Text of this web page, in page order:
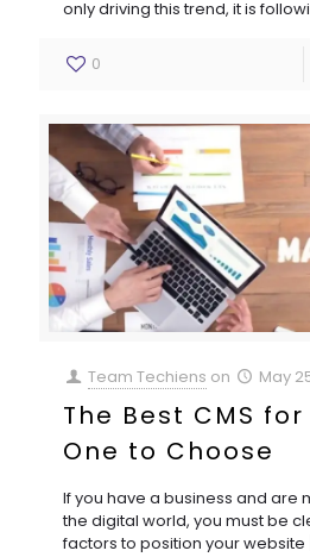
only driving this trend, it is
0
Team Techiens on May
The Best CMS for
One to Choose
If you have a business and are
the digital world, you must be
factors to position your website